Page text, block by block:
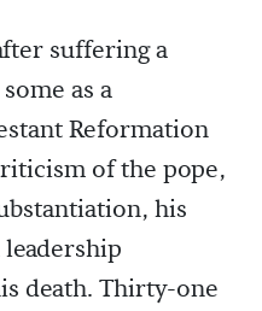
suffering a
as a
Reformation
of the pope,
his
death. Thirty-one